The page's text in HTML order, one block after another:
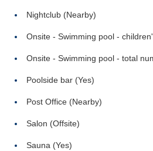
Nightclub (Nearby)
Onsite - Swimming pool -
Onsite - Swimming pool - total
Poolside bar (Yes)
Post Office (Nearby)
Salon (Offsite)
Sauna (Yes)